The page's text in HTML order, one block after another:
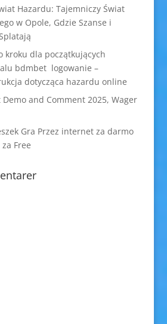
Hazardu: Tajemniczy Świat
w Opole, Gdzie Szanse i
kroku dla początkujących
bdmbet logowanie –
dotycząca hazardu online
Demo and Comment 2025, Wager
Gra Przez internet za darmo
Free